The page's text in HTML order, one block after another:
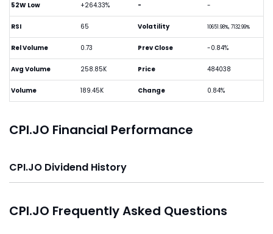
52W Low +264.33%
RSI 65
Rel Volume 0.73
Avg Volume 258.85K
Volume 189.45K
- -
Volatility 10651.98%, 7132.99%
Prev Close -0.84%
Price 484038
Change 0.84%
CPI.JO Financial Performance
CPI.JO Dividend History
CPI.JO Frequently Asked Questions